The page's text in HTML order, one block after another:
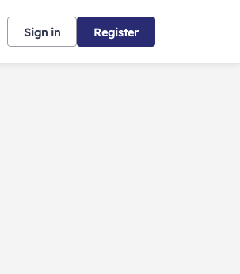
Sign in Register